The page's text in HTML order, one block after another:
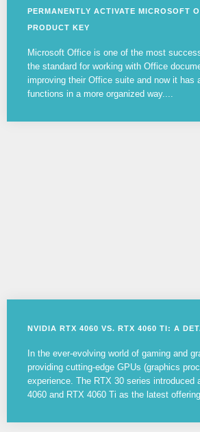
PERMANENTLY ACTIVATE MICROSOFT
PRODUCT KEY
Microsoft Office is one of the most
the standard for working with Office
improving their Office suite and now it
functions in a more organized way....
NVIDIA RTX 4060 VS. RTX 4060 TI: A
In the ever-evolving world of gaming and
providing cutting-edge GPUs (graphics
experience. The RTX 30 series introduced
4060 and RTX 4060 Ti as the latest